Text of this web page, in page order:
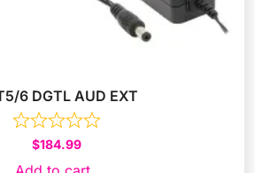
6 DGTL AUD EXT
$184.99